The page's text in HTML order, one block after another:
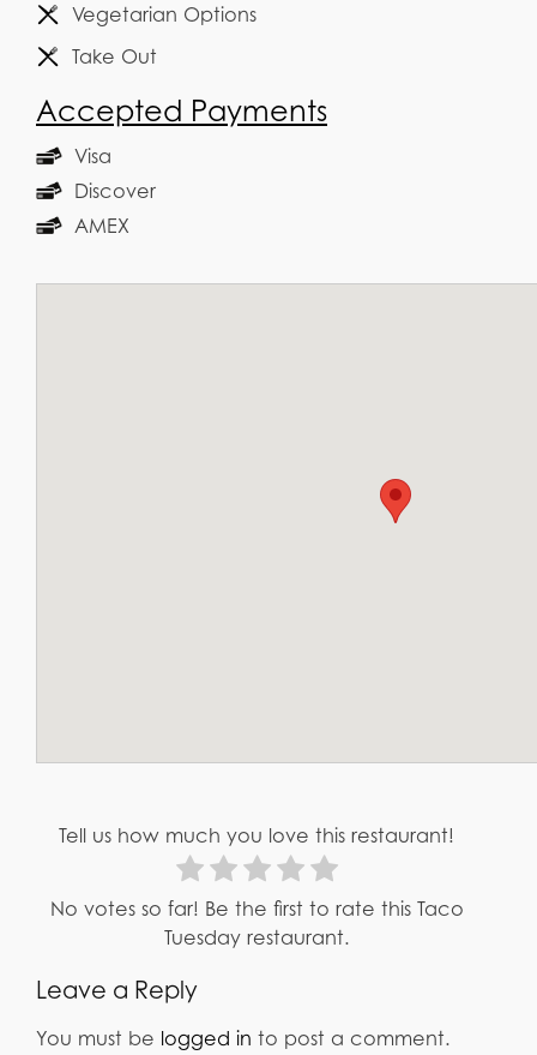
Vegetarian Options
Take Out
Accepted Payments
Visa
Discover
AMEX
Tell us how much you love this restaurant!
No votes so far! Be the first to rate this Taco
Tuesday restaurant.
Leave a Reply
You must be logged in to post a comment.